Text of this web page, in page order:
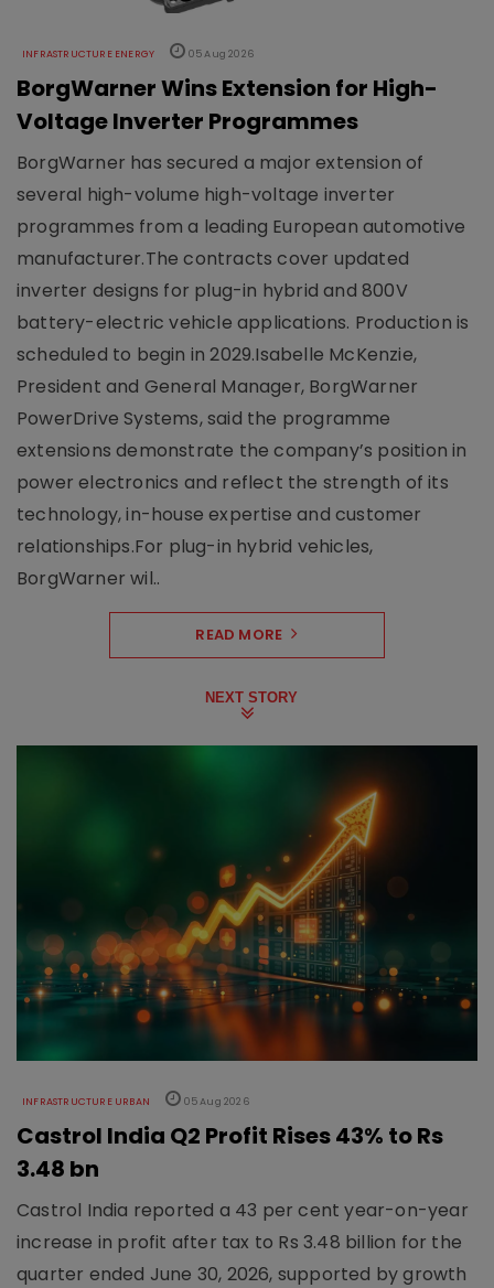
INFRASTRUCTURE ENERGY 05 Aug 2026
BorgWarner Wins Extension for High-
Voltage Inverter Programmes
BorgWarner has secured a major extension of
several high-volume high-voltage inverter
programmes from a leading European automotive
manufacturer.The contracts cover updated
inverter designs for plug-in hybrid and 800V
battery-electric vehicle applications. Production is
scheduled to begin in 2029.Isabelle McKenzie,
President and General Manager, BorgWarner
PowerDrive Systems, said the programme
extensions demonstrate the company’s position in
power electronics and reflect the strength of its
technology, in-house expertise and customer
relationships.For plug-in hybrid vehicles,
BorgWarner wil..
READ MORE
NEXT STORY
INFRASTRUCTURE URBAN 05 Aug 2026
Castrol India Q2 Profit Rises 43% to Rs
3.48 bn
Castrol India reported a 43 per cent year-on-year
increase in profit after tax to Rs 3.48 billion for the
quarter ended June 30, 2026, supported by growth